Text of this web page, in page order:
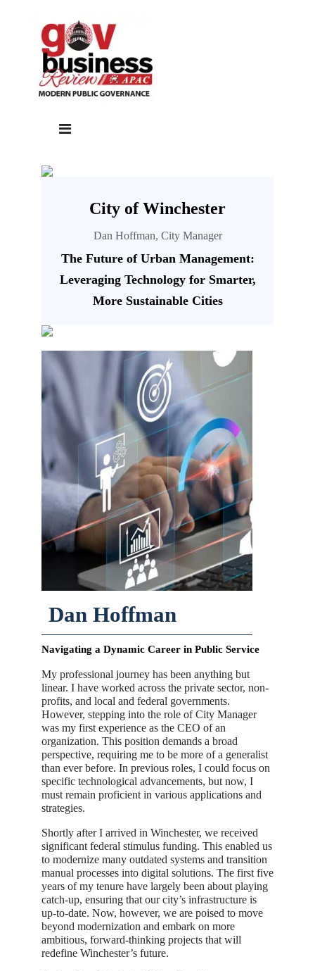
City of Winchester
Dan Hoffman, City Manager
The Future of Urban Management:
Leveraging Technology for Smarter,
More Sustainable Cities
Dan Hoffman
Navigating a Dynamic Career in Public Service
My professional journey has been anything but
linear. I have worked across the private sector, non-
profits, and local and federal governments.
However, stepping into the role of City Manager
was my first experience as the CEO of an
organization. This position demands a broad
perspective, requiring me to be more of a generalist
than ever before. In previous roles, I could focus on
specific technological advancements, but now, I
must remain proficient in various applications and
strategies.
Shortly after I arrived in Winchester, we received
significant federal stimulus funding. This enabled us
to modernize many outdated systems and transition
manual processes into digital solutions. The first five
years of my tenure have largely been about playing
catch-up, ensuring that our city’s infrastructure is
up-to-date. Now, however, we are poised to move
beyond modernization and embark on more
ambitious, forward-thinking projects that will
redefine Winchester’s future.